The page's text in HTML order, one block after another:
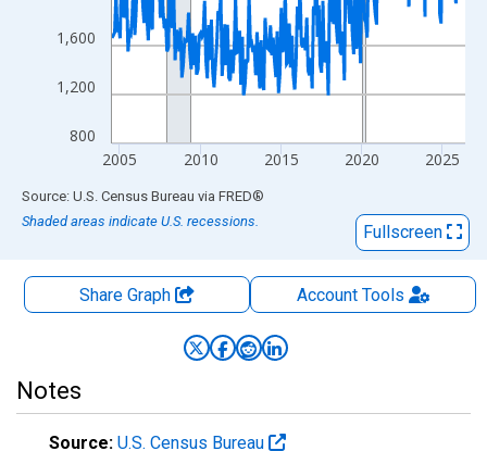
800
1,200
1,600
2005 2010 2015 2020 2025
End of interactive chart.
Source: U.S. Census Bureau via FRED®
Shaded areas indicate U.S. recessions.
Fullscreen
Share Graph AccountTools
Notes
Source: U.S. Census Bureau